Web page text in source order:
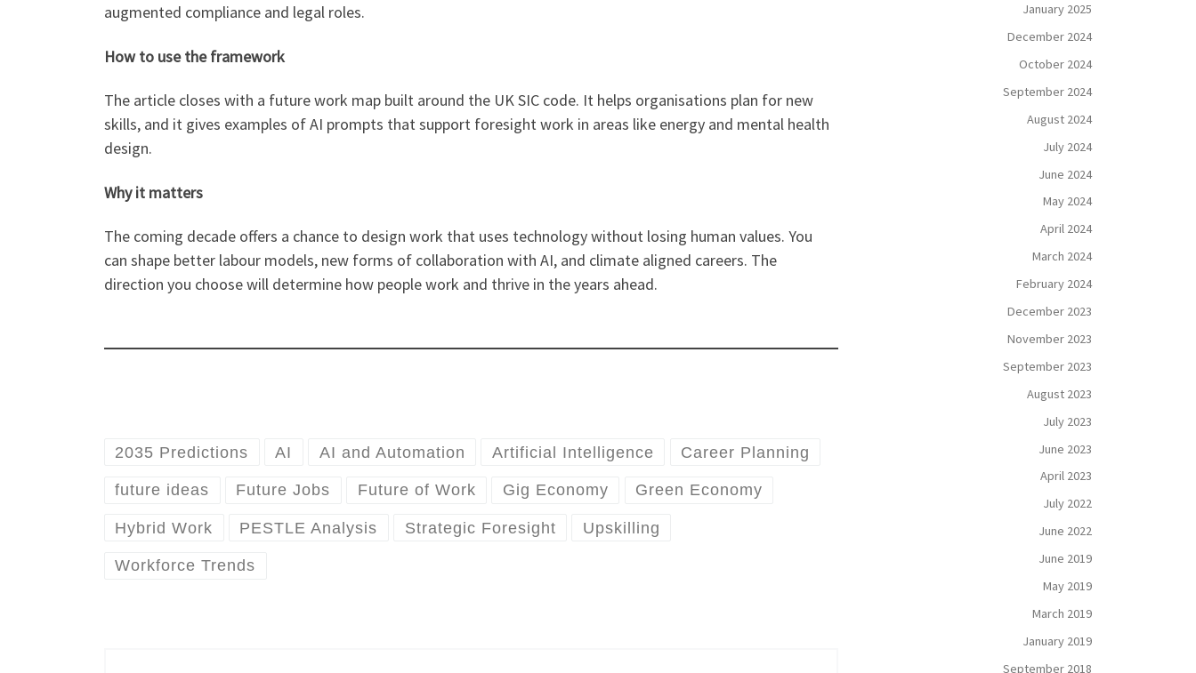
augmented compliance and legal roles.
How to use the framework
The article closes with a future work map built around the UK SIC code. It helps organisations plan for new
skills, and it gives examples of AI prompts that support foresight work in areas like energy and mental health
design.
Why it matters
The coming decade offers a chance to design work that uses technology without losing human values. You
can shape better labour models, new forms of collaboration with AI, and climate aligned careers. The
direction you choose will determine how people work and thrive in the years ahead.
2035 Predictions AI AI and Automation Artificial Intelligence Career Planning
future ideas Future Jobs Future of Work Gig Economy Green Economy
Hybrid Work PESTLE Analysis Strategic Foresight Upskilling
Workforce Trends
January 2025
December 2024
October 2024
September 2024
August 2024
July 2024
June 2024
May 2024
April 2024
March 2024
February 2024
December 2023
November 2023
September 2023
August 2023
July 2023
June 2023
April 2023
July 2022
June 2022
June 2019
May 2019
March 2019
January 2019
September 2018